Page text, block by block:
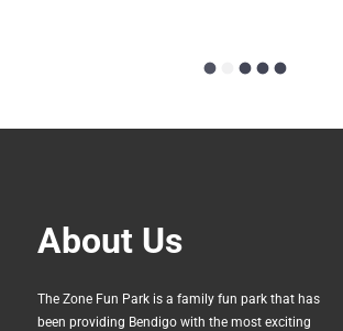
About Us
The Zone Fun Park is a family fun park that has
been providing Bendigo with the most exciting